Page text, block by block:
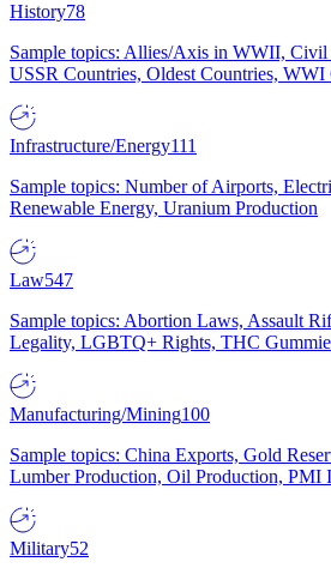
History78
Sample topics: Allies/Axis in WWII, Civil
USSR Countries, Oldest Countries, WWI
Infrastructure/Energy111
Sample topics: Number of Airports,
Renewable Energy, Uranium Production
Law547
Sample topics: Abortion Laws, Assault
Legality, LGBTQ+ Rights, THC
Manufacturing/Mining100
Sample topics: China Exports, Gold
Lumber Production, Oil Production, PMI
Military52